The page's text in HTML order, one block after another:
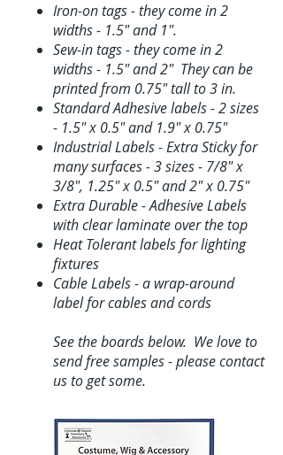
Iron-on tags - they come in 2
widths - 1.5" and 1".
Sew-in tags - they come in 2
widths - 1.5" and 2" They can be
printed from 0.75" tall to 3 in.
Standard Adhesive labels - 2 sizes
- 1.5" x 0.5" and 1.9" x 0.75"
Industrial Labels - Extra Sticky for
many surfaces - 3 sizes - 7/8" x
3/8", 1.25" x 0.5" and 2" x 0.75"
Extra Durable - Adhesive Labels
with clear laminate over the top
Heat Tolerant labels for lighting
fixtures
Cable Labels - a wrap-around
label for cables and cords
See the boards below. We love to
send free samples - please contact
us to get some.